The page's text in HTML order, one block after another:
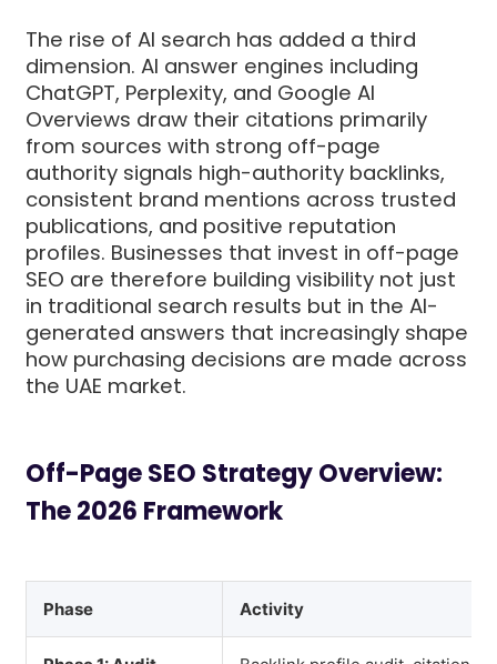
The rise of AI search has added a third
dimension. AI answer engines including
ChatGPT, Perplexity, and Google AI
Overviews draw their citations primarily
from sources with strong off-page
authority signals high-authority backlinks,
consistent brand mentions across trusted
publications, and positive reputation
profiles. Businesses that invest in off-page
SEO are therefore building visibility not just
in traditional search results but in the AI-
generated answers that increasingly shape
how purchasing decisions are made across
the UAE market.
Off-Page SEO Strategy Overview:
The 2026 Framework
Phase Activity